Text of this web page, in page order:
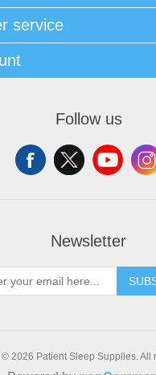
service
Follow us
Newsletter
2026 Patient Sleep Supplies. All